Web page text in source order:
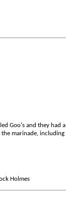
and they had
marinade,
Holmes